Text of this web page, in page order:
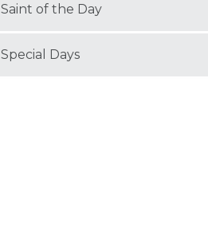
Saint of the Day
Special Days